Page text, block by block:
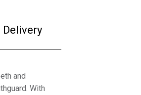
Delivery
and
With